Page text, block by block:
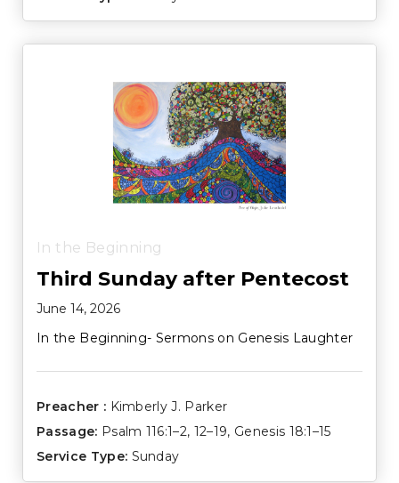
In the Beginning
Third Sunday after Pentecost
June 14, 2026
In the Beginning- Sermons on Genesis Laughter
Preacher : Kimberly J. Parker
Passage: Psalm 116:1–2, 12–19, Genesis 18:1–15
Service Type: Sunday